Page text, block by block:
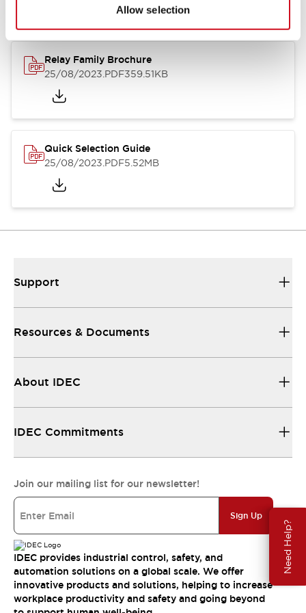
Allow selection
Need Help?
Relay Family Brochure
25/08/2023.PDF359.51KB
Quick Selection Guide
25/08/2023.PDF5.52MB
Support
Resources & Documents
About IDEC
IDEC Commitments
Join our mailing list for our newsletter!
Sign Up
IDEC provides industrial control, safety, and
automation solutions on a global scale. We offer
innovative products and solutions, helping to increase
workplace productivity and safety and going beyond